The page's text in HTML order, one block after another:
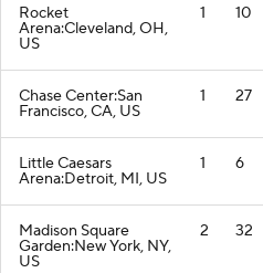
Rocket
Arena:Cleveland, OH,
US
1 10
Chase Center:San
Francisco, CA, US
1 27
Little Caesars
Arena:Detroit, MI, US
1 6
Madison Square
Garden:New York, NY,
US
2 32